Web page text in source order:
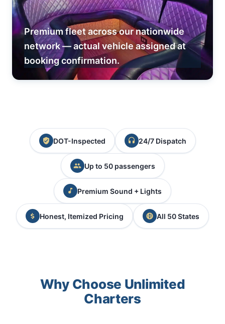
Premium fleet across our nationwide
network — actual vehicle assigned at
booking confirmation.
DOT-Inspected 24/7 Dispatch
Up to 50 passengers
Premium Sound + Lights
Honest, Itemized Pricing All 50 States
Why Choose Unlimited
Charters